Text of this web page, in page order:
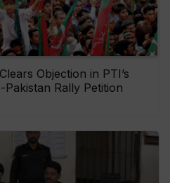
Objection in PTI’s
Rally Petition